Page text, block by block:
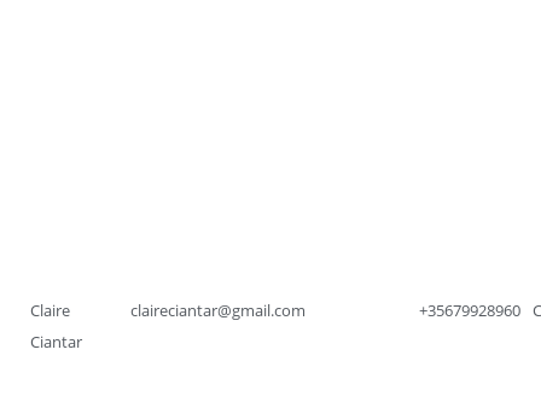
Claire
Ciantar
claireciantar@gmail.com +35679928960